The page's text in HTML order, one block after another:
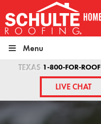
to
content
Menu
TEXAS 1-800-FOR-ROOF
LIVE CHAT